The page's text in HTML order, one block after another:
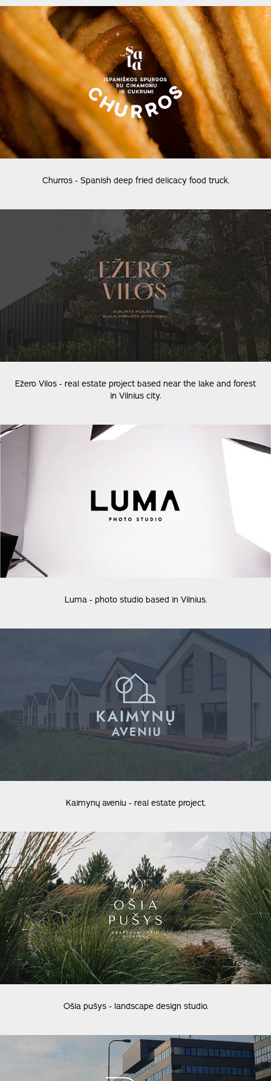
Churros - Spanish deep fried delicacy food truck.
Ežero Vilos - real estate project based near the lake and forest
in Vilnius city.
Luma - photo studio based in Vilnius.
Kaimynų aveniu - real estate project.
Ošia pušys - landscape design studio.